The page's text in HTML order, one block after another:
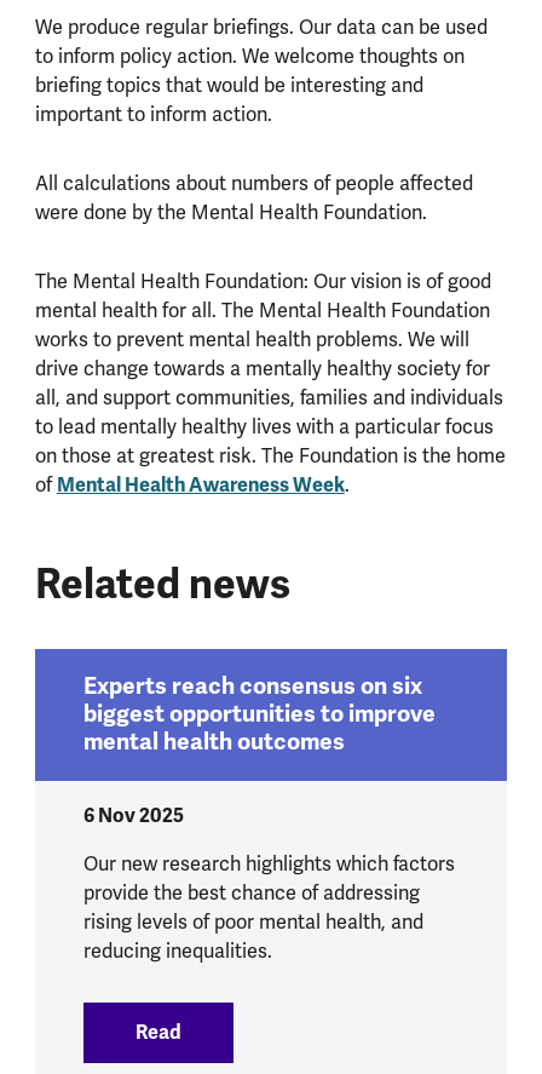
We produce regular briefings. Our data can be used
to inform policy action. We welcome thoughts on
briefing topics that would be interesting and
important to inform action.
All calculations about numbers of people affected
were done by the Mental Health Foundation.
The Mental Health Foundation: Our vision is of good
mental health for all. The Mental Health Foundation
works to prevent mental health problems. We will
drive change towards a mentally healthy society for
all, and support communities, families and individuals
to lead mentally healthy lives with a particular focus
on those at greatest risk. The Foundation is the home
ofMental Health Awareness Week.
Related news
Experts reach consensus on six
biggest opportunities to improve
mental health outcomes
6 Nov 2025
Our new research highlights which factors
provide the best chance of addressing
rising levels of poor mental health, and
reducing inequalities.
Read